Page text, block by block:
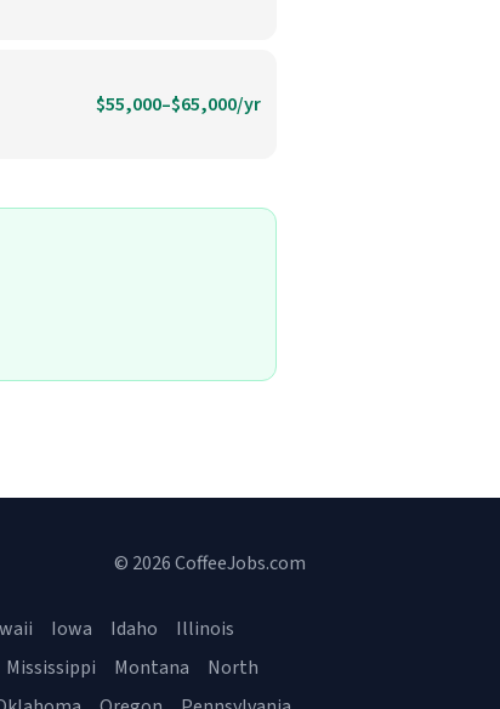
$55,000–$65,000/yr
© 2026 CoffeeJobs.com
Iowa Idaho
Illinois
Mississippi Montana
North